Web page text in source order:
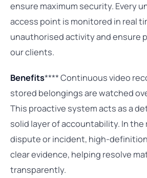
ensure maximum security. Every
access point is monitored in real
unauthorised activity and ensure
our clients.
Benefits**** Continuous video
stored belongings are watched
This proactive system acts as a
solid layer of accountability. In the
dispute or incident, high-
clear evidence, helping resolve
transparently.